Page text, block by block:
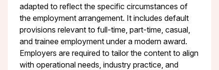
adapted to reflect the specific circumstances of
the employment arrangement. It includes default
provisions relevant to full-time, part-time, casual,
and trainee employment under a modern award.
Employers are required to tailor the content to align
with operational needs, industry practice, and